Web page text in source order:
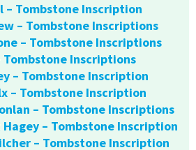
– Tombstone Inscription
– Tombstone Inscriptions
– Tombstone Inscriptions
Inscriptions
– Tombstone Inscription
– Tombstone Inscription
– Tombstone Inscriptions
– Tombstone Inscription
– Tombstone Inscription